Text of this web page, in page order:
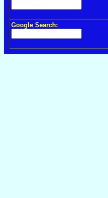
Google Search: